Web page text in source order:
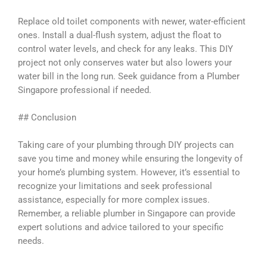
Replace old toilet components with newer, water-efficient
ones. Install a dual-flush system, adjust the float to
control water levels, and check for any leaks. This DIY
project not only conserves water but also lowers your
water bill in the long run. Seek guidance from a Plumber
Singapore professional if needed.
## Conclusion
Taking care of your plumbing through DIY projects can
save you time and money while ensuring the longevity of
your home’s plumbing system. However, it’s essential to
recognize your limitations and seek professional
assistance, especially for more complex issues.
Remember, a reliable plumber in Singapore can provide
expert solutions and advice tailored to your specific
needs.